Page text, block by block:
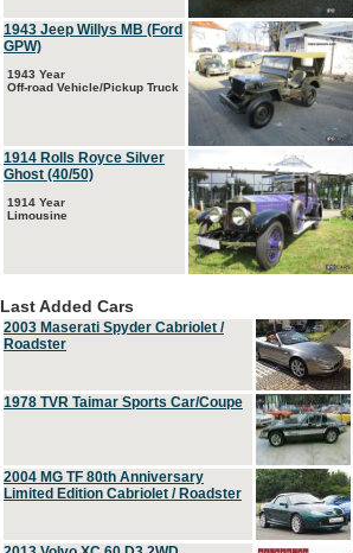
1943 Jeep Willys MB (Ford
GPW)
1943 Year
Off-road Vehicle/Pickup Truck
1914 Rolls Royce Silver
Ghost (40/50)
1914 Year
Limousine
Last Added Cars
2003 Maserati Spyder Cabriolet /
Roadster
1978 TVR Taimar Sports Car/Coupe
2004 MG TF 80th Anniversary
Limited Edition Cabriolet / Roadster